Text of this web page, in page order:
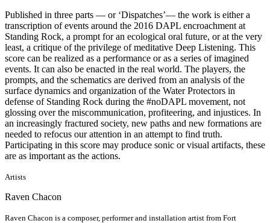
Published in three parts — or ‘Dispatches’— the work is either a
transcription of events around the 2016 DAPL encroachment at
Standing Rock, a prompt for an ecological oral future, or at the very
least, a critique of the privilege of meditative Deep Listening. This
score can be realized as a performance or as a series of imagined
events. It can also be enacted in the real world. The players, the
prompts, and the schematics are derived from an analysis of the
surface dynamics and organization of the Water Protectors in
defense of Standing Rock during the #noDAPL movement, not
glossing over the miscommunication, profiteering, and injustices. In
an increasingly fractured society, new paths and new formations are
needed to refocus our attention in an attempt to find truth.
Participating in this score may produce sonic or visual artifacts, these
are as important as the actions.
Artists
Raven Chacon
Raven Chacon is a composer, performer and installation artist from Fort